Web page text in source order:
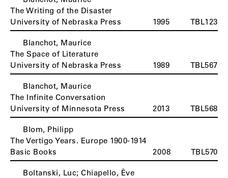
The Writing of the Disaster
University of Nebraska Press
1995 TBL123
Blanchot, Maurice
The Space of Literature
University of Nebraska Press
1989 TBL567
Blanchot, Maurice
The Infinite Conversation
University of Minnesota Press
2013 TBL568
Blom, Philipp
The Vertigo Years. Europe 1900-1914
Basic Books
2008 TBL570
Boltanski, Luc; Chiapello, Ève